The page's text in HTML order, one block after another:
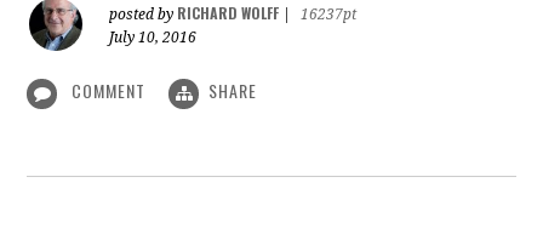
posted by RICHARD WOLFF
16237pt
July 10, 2016
COMMENT SHARE